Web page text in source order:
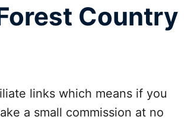
Country
links which means if you
a small commission at no